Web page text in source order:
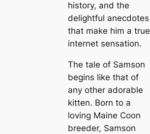
history, and the
delightful anecdotes
that make him a true
internet sensation.
The tale of Samson
begins like that of
any other adorable
kitten. Born to a
loving Maine Coon
breeder, Samson